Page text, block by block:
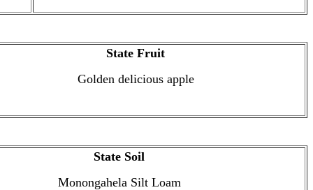
State Fruit
Golden delicious apple
State Soil
Monongahela Silt Loam